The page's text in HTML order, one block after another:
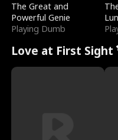
The Great and
Powerful Genie
Playing Dumb
Love at First Sight